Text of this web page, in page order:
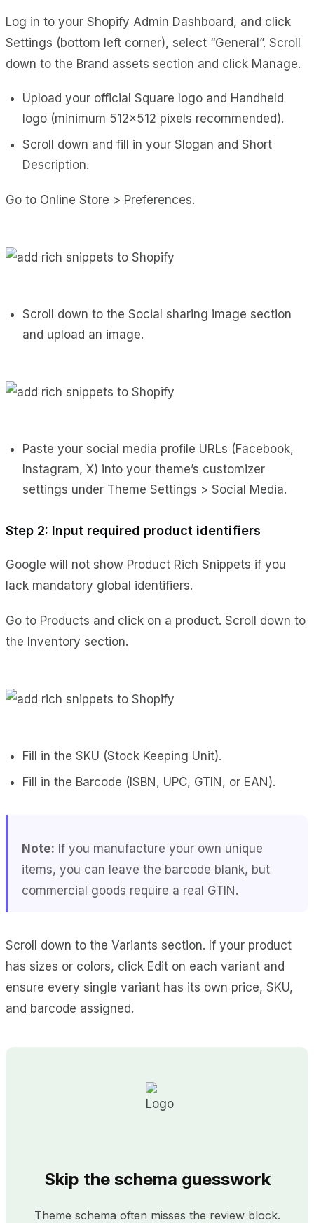
Log in to your Shopify Admin Dashboard, and click
Settings (bottom left corner), select “General”. Scroll
down to the Brand assets section and click Manage.
Upload your official Square logo and Handheld
logo (minimum 512×512 pixels recommended).
Scroll down and fill in your Slogan and Short
Description.
Go to Online Store > Preferences.
Scroll down to the Social sharing image section
and upload an image.
Paste your social media profile URLs (Facebook,
Instagram, X) into your theme’s customizer
settings under Theme Settings > Social Media.
Step 2: Input required product identifiers
Google will not show Product Rich Snippets if you
lack mandatory global identifiers.
Go to Products and click on a product. Scroll down to
the Inventory section.
Fill in the SKU (Stock Keeping Unit).
Fill in the Barcode (ISBN, UPC, GTIN, or EAN).
Note: If you manufacture your own unique
items, you can leave the barcode blank, but
commercial goods require a real GTIN.
Scroll down to the Variants section. If your product
has sizes or colors, click Edit on each variant and
ensure every single variant has its own price, SKU,
and barcode assigned.
Skip the schema guesswork
Theme schema often misses the review block.